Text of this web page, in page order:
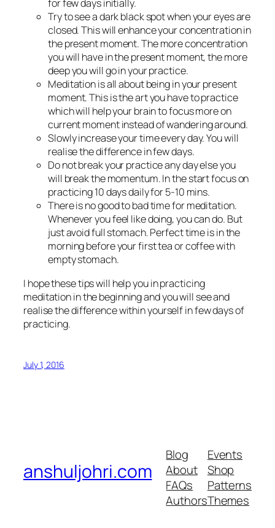
for few days initially.
Try to see a dark black spot when your eyes are
closed. This will enhance your concentration in
the present moment. The more concentration
you will have in the present moment, the more
deep you will go in your practice.
Meditation is all about being in your present
moment. This is the art you have to practice
which will help your brain to focus more on
current moment instead of wandering around.
Slowly increase your time every day. You will
realise the difference in few days.
Do not break your practice any day else you
will break the momentum. In the start focus on
practicing 10 days daily for 5-10 mins.
There is no good to bad time for meditation.
Whenever you feel like doing, you can do. But
just avoid full stomach. Perfect time is in the
morning before your first tea or coffee with
empty stomach.
I hope these tips will help you in practicing
meditation in the beginning and you will see and
realise the difference within yourself in few days of
practicing.
July 1, 2016
anshuljohri.com
Blog
About
FAQs
Authors
Events
Shop
Patterns
Themes